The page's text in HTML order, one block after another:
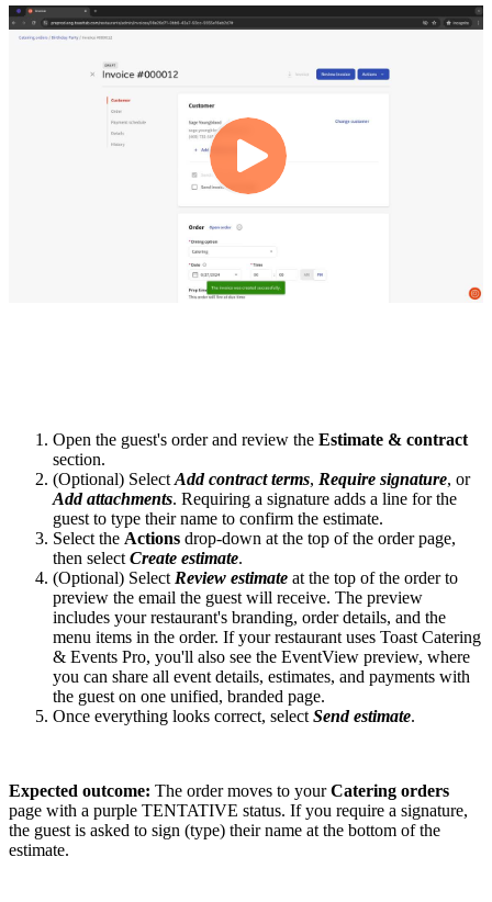
Open the guest's order and review the Estimate & contract
section.
(Optional) Select Add contract terms, Require signature, or
Add attachments. Requiring a signature adds a line for the
guest to type their name to confirm the estimate.
Select the Actions drop-down at the top of the order page,
then select Create estimate.
(Optional) Select Review estimate at the top of the order to
preview the email the guest will receive. The preview
includes your restaurant's branding, order details, and the
menu items in the order. If your restaurant uses Toast Catering
& Events Pro, you'll also see the EventView preview, where
you can share all event details, estimates, and payments with
the guest on one unified, branded page.
Once everything looks correct, select Send estimate.
Expected outcome: The order moves to yourCatering orders
page with a purple TENTATIVE status. If you require a signature,
the guest is asked to sign (type) their name at the bottom of the
estimate.